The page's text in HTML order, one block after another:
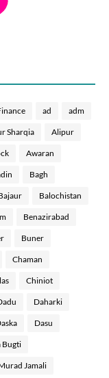
ad adm
Sharqia Alipur
Awaran
Bagh
Balochistan
Benazirabad
Buner
Chaman
Chiniot
Daharki
Dasu
Bugti
Jamali